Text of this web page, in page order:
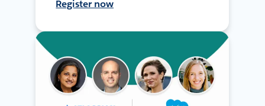
Register now